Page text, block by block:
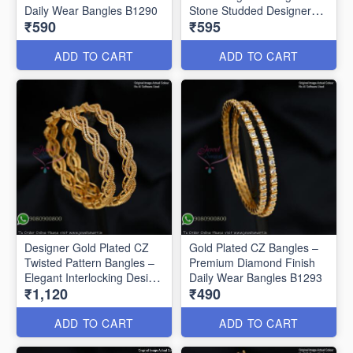
Daily Wear Bangles B1290
₹590
ADD TO CART
Stone Studded Designer
Bangles B1291
₹595
ADD TO CART
Designer Gold Plated CZ
Twisted Pattern Bangles –
Elegant Interlocking Design
B1292
₹1,120
ADD TO CART
Gold Plated CZ Bangles –
Premium Diamond Finish
Daily Wear Bangles B1293
₹490
ADD TO CART